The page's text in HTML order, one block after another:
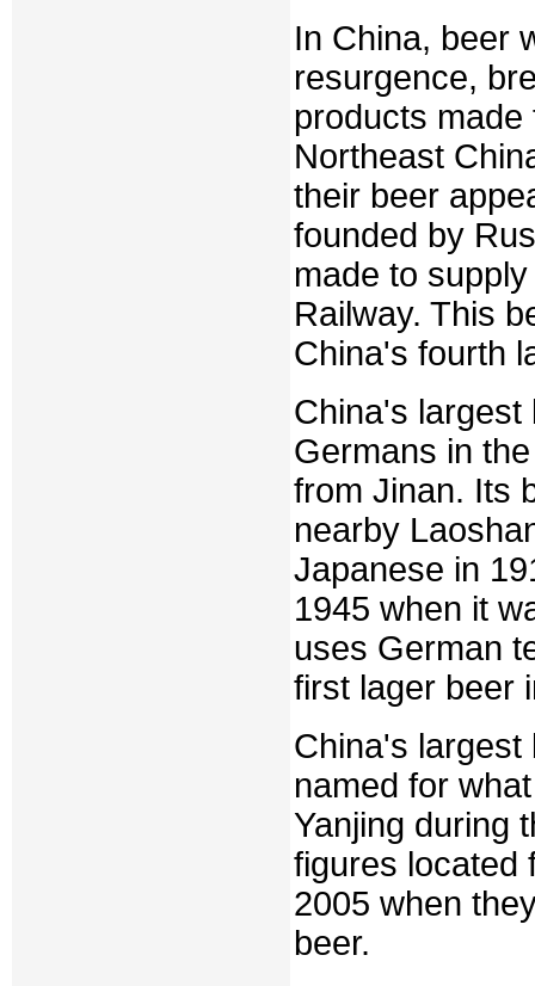
In China, beer
resurgence,
products
Northeast
their beer
founded by
made to
Railway. This
China's fourth
China's largest
Germans in
from Jinan. Its
nearby
Japanese in
1945 when it
uses German
first lager beer
China's largest
named for
Yanjing during
figures located
2005 when
beer.